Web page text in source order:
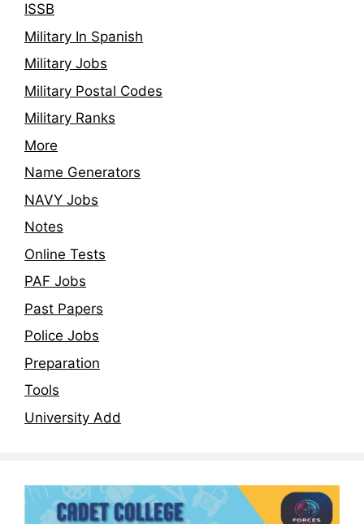
ISSB
Military In Spanish
Military Jobs
Military Postal Codes
Military Ranks
More
Name Generators
NAVY Jobs
Notes
Online Tests
PAF Jobs
Past Papers
Police Jobs
Preparation
Tools
University Add